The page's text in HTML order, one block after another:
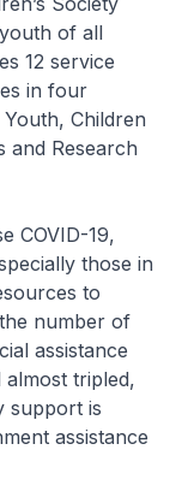
of all
12 service
in four
Children
and Research
COVID-19,
those in
to
number of
assistance
tripled,
support is
assistance